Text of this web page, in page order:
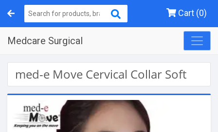
Cart (0)
Medcare Surgical
med-e Move Cervical Collar Soft